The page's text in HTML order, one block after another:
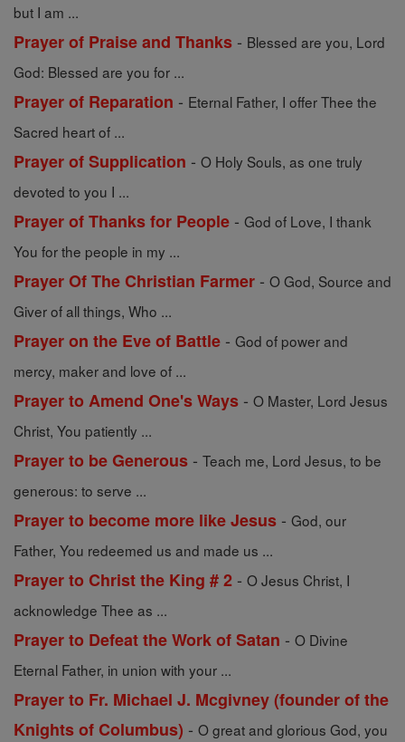
but I am ...
Prayer of Praise and Thanks - Blessed are you, Lord
God: Blessed are you for ...
Prayer of Reparation - Eternal Father, I offer Thee the
Sacred heart of ...
Prayer of Supplication - O Holy Souls, as one truly
devoted to you I ...
Prayer of Thanks for People - God of Love, I thank
You for the people in my ...
Prayer Of The Christian Farmer - O God, Source and
Giver of all things, Who ...
Prayer on the Eve of Battle - God of power and
mercy, maker and love of ...
Prayer to Amend One's Ways - O Master, Lord Jesus
Christ, You patiently ...
Prayer to be Generous - Teach me, Lord Jesus, to be
generous: to serve ...
Prayer to become more like Jesus - God, our
Father, You redeemed us and made us ...
Prayer to Christ the King # 2 - O Jesus Christ, I
acknowledge Thee as ...
Prayer to Defeat the Work of Satan - O Divine
Eternal Father, in union with your ...
Prayer to Fr. Michael J. Mcgivney (founder of the
Knights of Columbus) - O great and glorious God, you